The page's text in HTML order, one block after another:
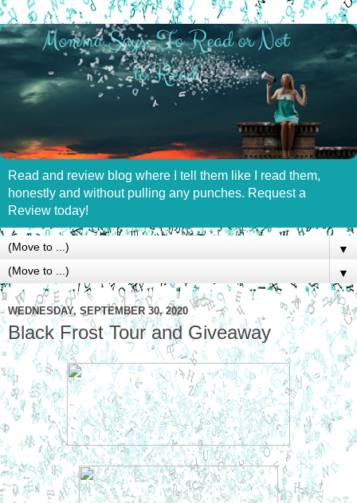
Read and review blog where I tell them like I read them,
honestly and without pulling any punches. Request a
Review today!
▼
▼
WEDNESDAY, SEPTEMBER 30, 2020
Black Frost Tour and Giveaway